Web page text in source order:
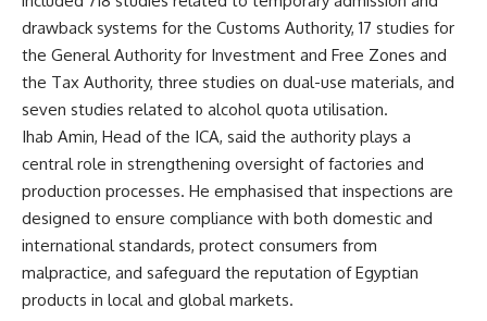
drawback systems for the Customs Authority, 17 studies for
the General Authority for Investment and Free Zones and
the Tax Authority, three studies on dual-use materials, and
seven studies related to alcohol quota utilisation.
Ihab Amin, Head of the ICA, said the authority plays a
central role in strengthening oversight of factories and
production processes. He emphasised that inspections are
designed to ensure compliance with both domestic and
international standards, protect consumers from
malpractice, and safeguard the reputation of Egyptian
products in local and global markets.